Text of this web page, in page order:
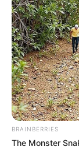
BRAINBERRIES
The Monster